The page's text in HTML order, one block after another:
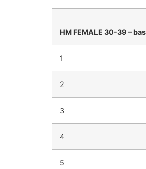
HM FEMALE 30-39 –
1
2
3
4
5